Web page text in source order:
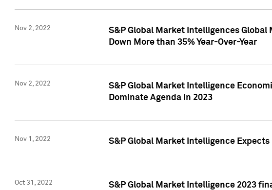
Nov 2, 2022
S&P Global Market Intelligences Global
Down More than 35% Year-Over-Year
Nov 2, 2022
S&P Global Market Intelligence
Dominate Agenda in 2023
Nov 1, 2022 S&P Global Market Intelligence
Oct 31, 2022 S&P Global Market Intelligence 2023